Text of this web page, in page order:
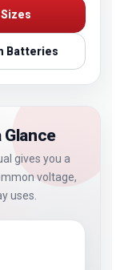
Batteries
gives you a
voltage,
uses.